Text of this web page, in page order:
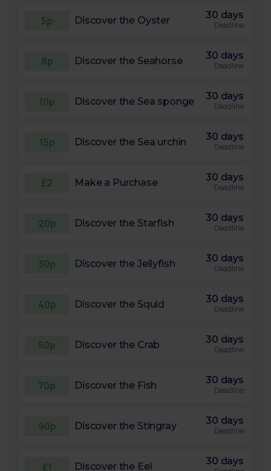
5p Discover the Oyster 30 days
Deadline
8p Discover the Seahorse 30 days
Deadline
10p Discover the Sea sponge 30 days
Deadline
15p Discover the Sea urchin 30 days
Deadline
£2 Make a Purchase 30 days
Deadline
20p Discover the Starfish 30 days
Deadline
30p Discover the Jellyfish 30 days
Deadline
40p Discover the Squid 30 days
Deadline
50p Discover the Crab 30 days
Deadline
70p Discover the Fish 30 days
Deadline
90p Discover the Stingray 30 days
Deadline
£1 Discover the Eel 30 days